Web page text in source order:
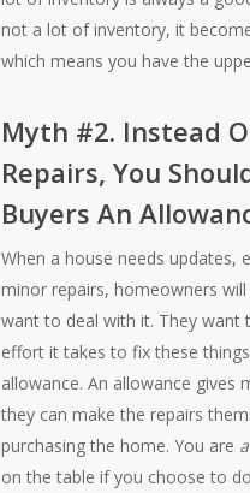
not a lot of inventory, it
which means you have the
Myth #2. Instead
Repairs, You
Buyers An
When a house needs updates,
minor repairs, homeowners
want to deal with it. They want
effort it takes to fix these
allowance. An allowance gives
they can make the repairs
purchasing the home. You are
on the table if you choose to